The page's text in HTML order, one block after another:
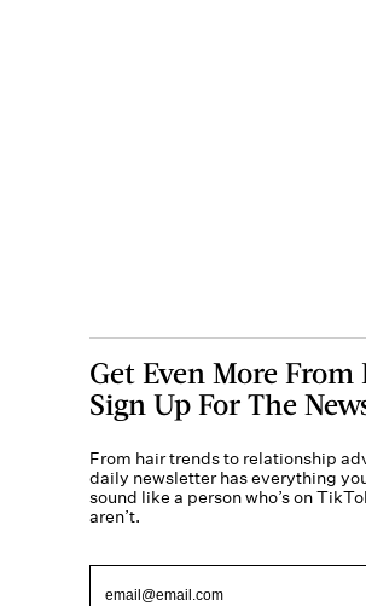
Get Even More From
Sign Up For The
From hair trends to relationship
daily newsletter has everything
sound like a person who’s on
aren’t.